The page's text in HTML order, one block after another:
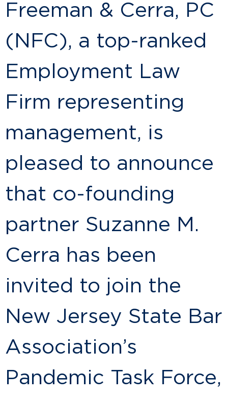
Freeman & Cerra, PC
(NFC), a top-ranked
Employment Law
Firm representing
management, is
pleased to announce
that co-founding
partner Suzanne M.
Cerra has been
invited to join the
New Jersey State Bar
Association’s
Pandemic Task Force,